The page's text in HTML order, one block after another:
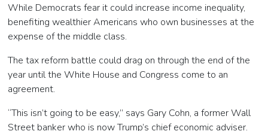
While Democrats fear it could increase income inequality,
benefiting wealthier Americans who own businesses at the
expense of the middle class.
The tax reform battle could drag on through the end of the
year until the White House and Congress come to an
agreement.
“This isn’t going to be easy,” says Gary Cohn, a former Wall
Street banker who is now Trump’s chief economic adviser.